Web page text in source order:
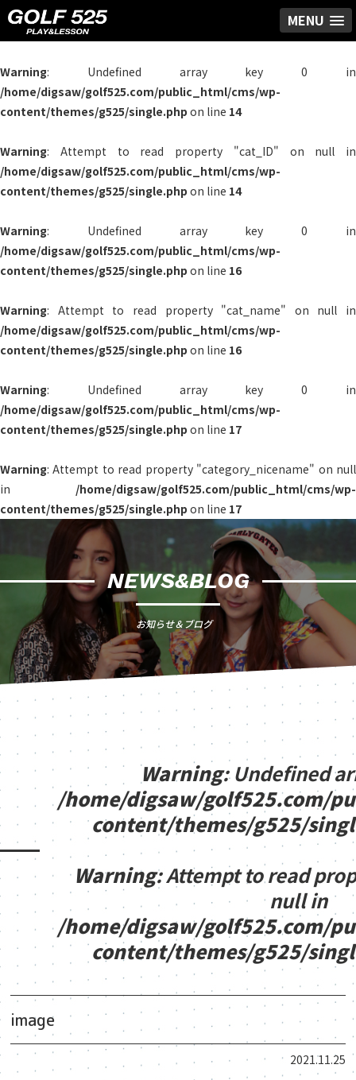
MENU
Warning: Undefined array key 0 in
/home/digsaw/golf525.com/public_html/cms/wp-
content/themes/g525/single.php on line 14
Warning: Attempt to read property "cat_ID" on null in
/home/digsaw/golf525.com/public_html/cms/wp-
content/themes/g525/single.php on line 14
Warning: Undefined array key 0 in
/home/digsaw/golf525.com/public_html/cms/wp-
content/themes/g525/single.php on line 16
Warning: Attempt to read property "cat_name" on null in
/home/digsaw/golf525.com/public_html/cms/wp-
content/themes/g525/single.php on line 16
Warning: Undefined array key 0 in
/home/digsaw/golf525.com/public_html/cms/wp-
content/themes/g525/single.php on line 17
Warning: Attempt to read property "category_nicename" on null
in /home/digsaw/golf525.com/public_html/cms/wp-
content/themes/g525/single.php on line 17
NEWS&BLOG
お知らせ＆ブログ
Warning: Undefined
/home/digsaw/golf525.com/
content/themes/g525/
Warning: Attempt to read
null in
/home/digsaw/golf525.com/
content/themes/g525/
image
2021.11.25